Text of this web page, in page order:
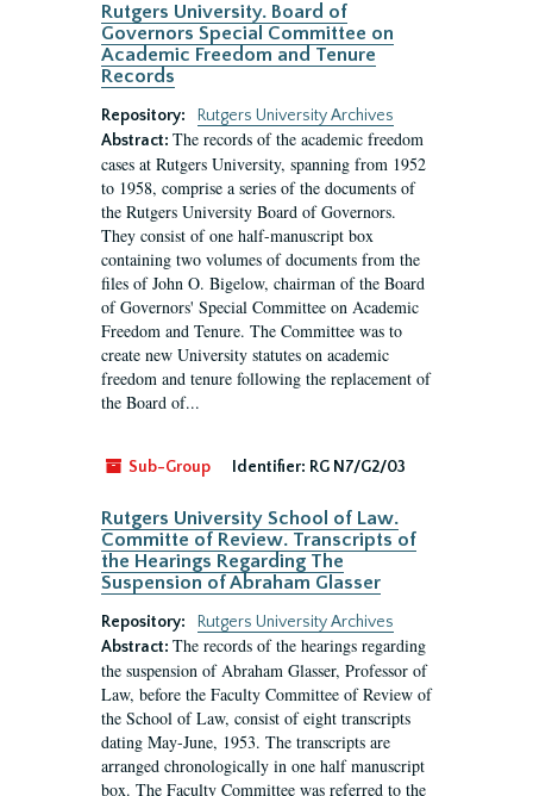
Rutgers University. Board of
Governors Special Committee on
Academic Freedom and Tenure
Records
Repository:
Rutgers University Archives
Abstract: The records of the academic freedom
cases at Rutgers University, spanning from 1952
to 1958, comprise a series of the documents of
the Rutgers University Board of Governors.
They consist of one half-manuscript box
containing two volumes of documents from the
files of John O. Bigelow, chairman of the Board
of Governors' Special Committee on Academic
Freedom and Tenure. The Committee was to
create new University statutes on academic
freedom and tenure following the replacement of
the Board of...
Sub-Group Identifier: RG N7/G2/03
Rutgers University School of Law.
Committe of Review. Transcripts of
the Hearings Regarding The
Suspension of Abraham Glasser
Repository:
Rutgers University Archives
Abstract: The records of the hearings regarding
the suspension of Abraham Glasser, Professor of
Law, before the Faculty Committee of Review of
the School of Law, consist of eight transcripts
dating May-June, 1953. The transcripts are
arranged chronologically in one half manuscript
box. The Faculty Committee was referred to the